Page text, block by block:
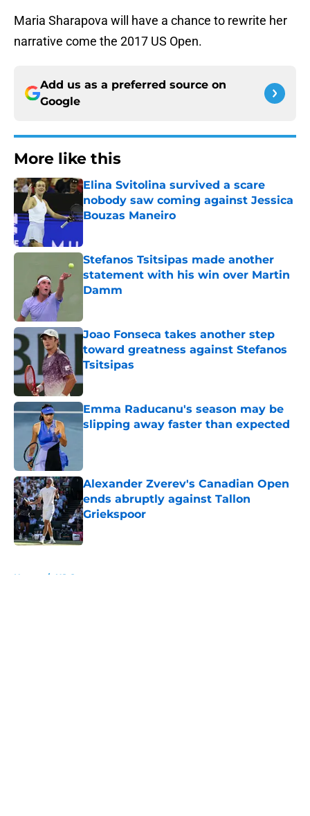
Maria Sharapova will have a chance to rewrite her
narrative come the 2017 US Open.
Add us as a preferred source on
Google
More like this
Elina Svitolina survived a scare
nobody saw coming against Jessica
Bouzas Maneiro
Stefanos Tsitsipas made another
statement with his win over Martin
Damm
Joao Fonseca takes another step
toward greatness against Stefanos
Tsitsipas
Published by on Invalid Date
Emma Raducanu's season may be
slipping away faster than expected
Alexander Zverev's Canadian Open
ends abruptly against Tallon
Griekspoor
Published by on Invalid Date
Home / US Open